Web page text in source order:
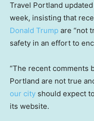
Travel Portland
week, insisting that
Donald Trump are “not
safety in an effort to
“The recent comments
Portland are not true
our city should expect
its website.